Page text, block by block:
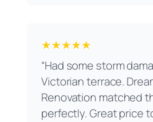
★★★★★
“Had some storm
Victorian terrace.
Renovation matched
perfectly. Great price